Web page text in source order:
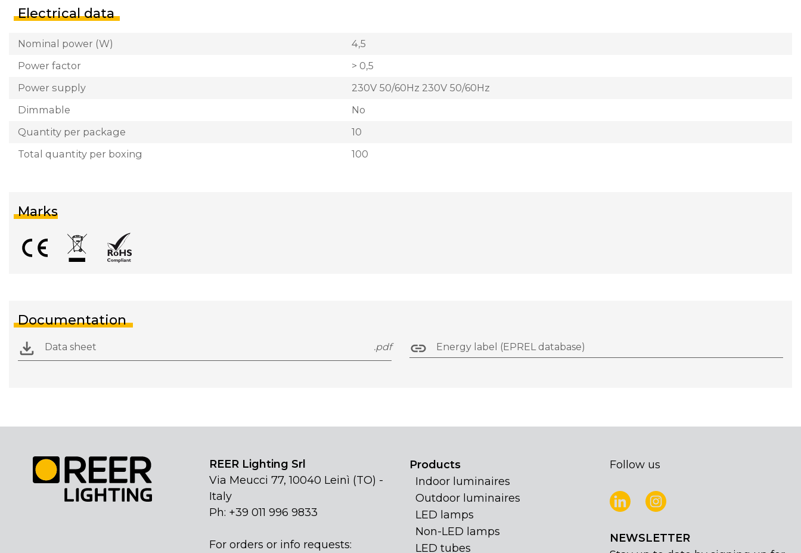
Electrical data
Nominal power (W)
4,5
Power factor
> 0,5
Power supply
230V 50/60Hz 230V 50/60Hz
Dimmable
No
Quantity per package
10
Total quantity per boxing
100
Marks
Documentation
Data sheet .pdf Energy label (EPREL database)
REER Lighting Srl
Via Meucci 77, 10040 Leinì (TO) -
Italy
Ph: +39 011 996 9833
For orders or info requests:
Products
Indoor luminaires
Outdoor luminaires
LED lamps
Non-LED lamps
LED tubes
Follow us
NEWSLETTER